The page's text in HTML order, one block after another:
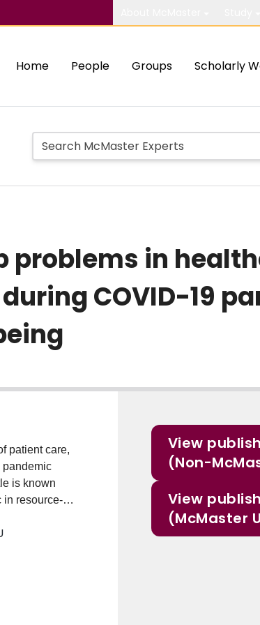
Home People Groups Scholarly
problems in
COVID-19
patient care,
pandemic
is known
in resource-
sleep
A total of 303
12) to
View
(Non-
View
(McMaster